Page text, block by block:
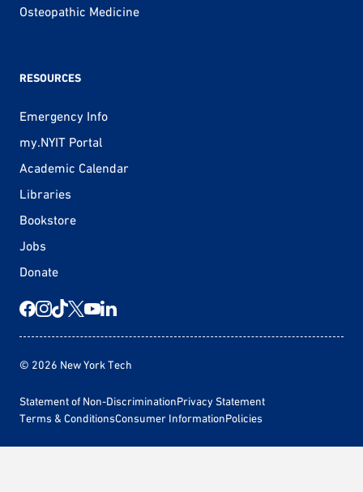
Osteopathic Medicine
RESOURCES
Emergency Info
my.NYIT Portal
Academic Calendar
Libraries
Bookstore
Jobs
Donate
© 2026 New York Tech
Statement of Non-DiscriminationPrivacy Statement
Terms & ConditionsConsumer InformationPolicies